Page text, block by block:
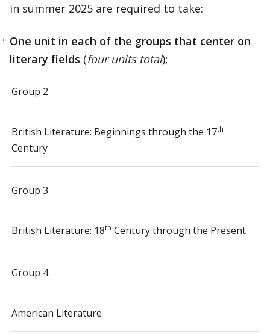
in summer 2025 are required to take:
One unit in each of the groups that center on
literary fields (four units total);
Group 2
British Literature: Beginnings through the 17th
Century
Group 3
British Literature: 18th Century through the Present
Group 4
American Literature